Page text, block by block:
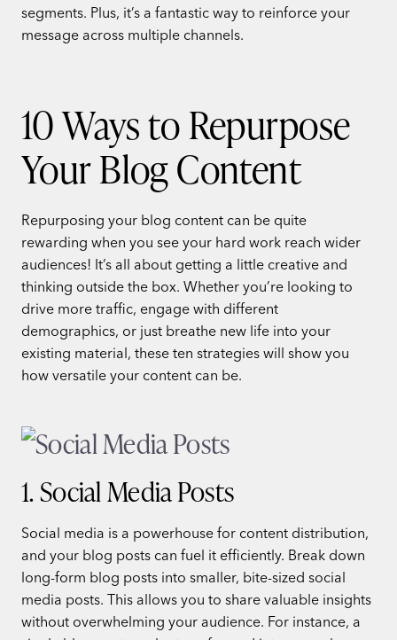
segments. Plus, it’s a fantastic way to reinforce your
message across multiple channels.
10 Ways to Repurpose
Your Blog Content
Repurposing your blog content can be quite
rewarding when you see your hard work reach wider
audiences! It’s all about getting a little creative and
thinking outside the box. Whether you’re looking to
drive more traffic, engage with different
demographics, or just breathe new life into your
existing material, these ten strategies will show you
how versatile your content can be.
1. Social Media Posts
Social media is a powerhouse for content distribution,
and your blog posts can fuel it efficiently. Break down
long-form blog posts into smaller, bite-sized social
media posts. This allows you to share valuable insights
without overwhelming your audience. For instance, a